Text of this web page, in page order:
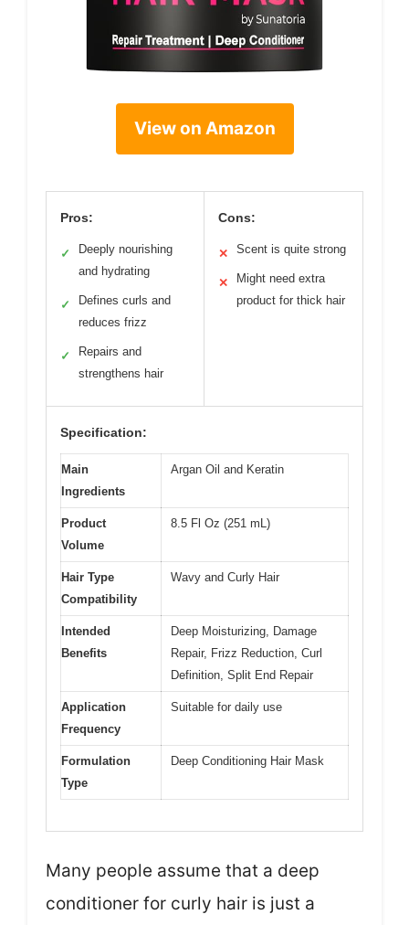
View on Amazon
Pros:
✓
Deeply nourishing
and hydrating
✓
Defines curls and
reduces frizz
✓
Repairs and
strengthens hair
Cons:
✕ Scent is quite strong
✕
Might need extra
product for thick hair
Specification:
Main
Ingredients
Argan Oil and Keratin
Product
Volume
8.5 Fl Oz (251 mL)
Hair Type
Compatibility
Wavy and Curly Hair
Intended
Benefits
Deep Moisturizing, Damage
Repair, Frizz Reduction, Curl
Definition, Split End Repair
Application
Frequency
Suitable for daily use
Formulation
Type
Deep Conditioning Hair Mask
Many people assume that a deep
conditioner for curly hair is just a